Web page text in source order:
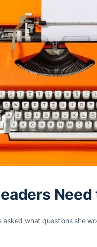
Need
asked what questions she